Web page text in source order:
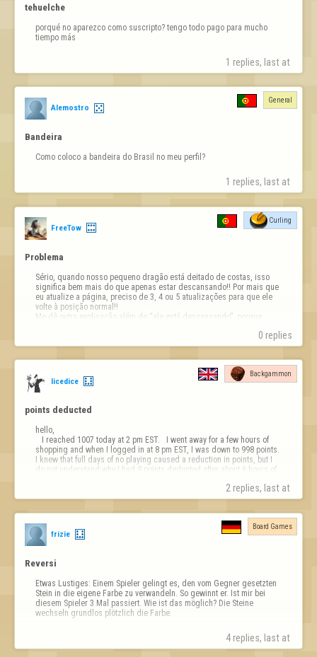
tehuelche
porqué no aparezco como suscripto? tengo todo pago para mucho
tiempo más
1 replies, last at
Alemostro
General
Bandeira
Como coloco a bandeira do Brasil no meu perfil?
1 replies, last at
FreeTow
Curling
Problema
Sério, quando nosso pequeno dragão está deitado de costas, isso
significa bem mais do que apenas estar descansando!! Por mais que
eu atualize a página, preciso de 3, 4 ou 5 atualizações para que ele
volte à posição normal!!
Me dê outra explicação além de “ele está descansando”, porque
0 replies
licedice
Backgammon
points deducted
hello,
shopping and when I logged in at 8 pm EST, I was down to 998 points.
I knew that full days of no playing caused a reduction in points, but I
do not understand why I had 9 points deducted after about 6 hours of
Thank you,
2 replies, last at
frizie
Board Games
Reversi
Etwas Lustiges: Einem Spieler gelingt es, den vom Gegner gesetzten
Stein in die eigene Farbe zu verwandeln. So gewinnt er. Ist mir bei
diesem Spieler 3 Mal passiert. Wie ist das möglich? Die Steine
wechseln grundlos plötzlich die Farbe.
4 replies, last at